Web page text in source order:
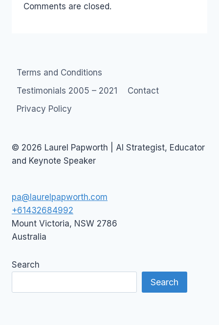
Comments are closed.
Terms and Conditions
Testimonials 2005 – 2021
Contact
Privacy Policy
© 2026 Laurel Papworth | AI Strategist, Educator
and Keynote Speaker
pa@laurelpapworth.com
+61432684992
Mount Victoria, NSW 2786
Australia
Search
Search